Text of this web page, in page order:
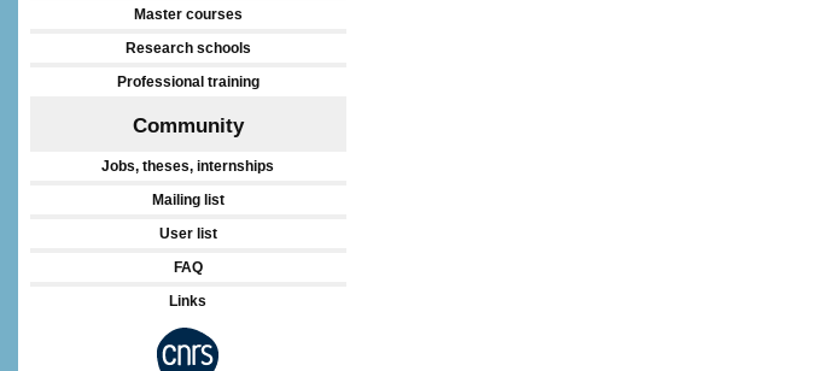
Master courses
Research schools
Professional training
Community
Jobs, theses, internships
Mailing list
User list
FAQ
Links